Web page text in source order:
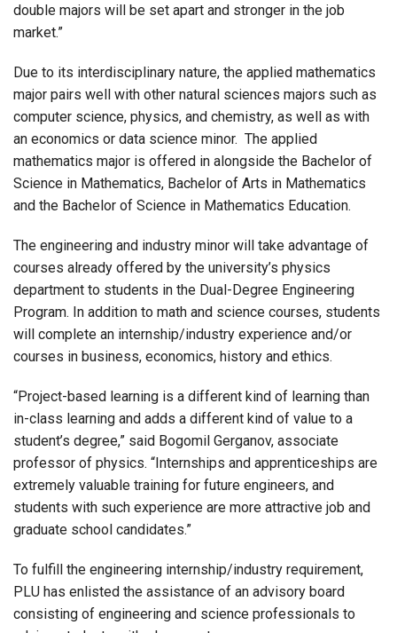
double majors will be set apart and stronger in the job
market.”
Due to its interdisciplinary nature, the applied mathematics
major pairs well with other natural sciences majors such as
computer science, physics, and chemistry, as well as with
an economics or data science minor. The applied
mathematics major is offered in alongside the Bachelor of
Science in Mathematics, Bachelor of Arts in Mathematics
and the Bachelor of Science in Mathematics Education.
The engineering and industry minor will take advantage of
courses already offered by the university’s physics
department to students in the Dual-Degree Engineering
Program. In addition to math and science courses, students
will complete an internship/industry experience and/or
courses in business, economics, history and ethics.
“Project-based learning is a different kind of learning than
in-class learning and adds a different kind of value to a
student’s degree,” said Bogomil Gerganov, associate
professor of physics. “Internships and apprenticeships are
extremely valuable training for future engineers, and
students with such experience are more attractive job and
graduate school candidates.”
To fulfill the engineering internship/industry requirement,
PLU has enlisted the assistance of an advisory board
consisting of engineering and science professionals to